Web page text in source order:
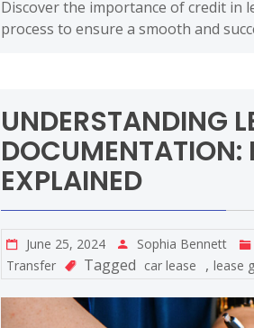
Discover the importance of credit in
process to ensure a smooth and
UNDERSTANDING
DOCUMENTATION:
EXPLAINED
June 25, 2024 Sophia Bennett
Transfer
Tagged car lease , lease